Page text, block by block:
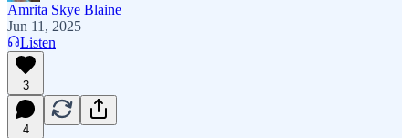
Amrita Skye Blaine
Jun 11, 2025
Listen
3
4